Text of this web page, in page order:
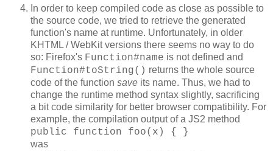
In order to keep compiled code as close as possible to
the source code, we tried to retrieve the generated
function's name at runtime. Unfortunately, in older
KHTML / WebKit versions there seems no way to do
so: Firefox's Function#name is not defined and
Function#toString() returns the whole source
code of the function save its name. Thus, we had to
change the runtime method syntax slightly, sacrificing
a bit code similarity for better browser compatibility. For
example, the compilation output of a JS2 method
public function foo(x) { }
was